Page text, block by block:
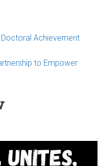
Doctoral Achievement
to Empower